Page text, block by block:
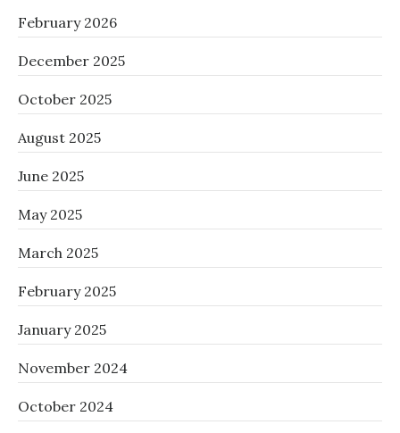
February 2026
December 2025
October 2025
August 2025
June 2025
May 2025
March 2025
February 2025
January 2025
November 2024
October 2024